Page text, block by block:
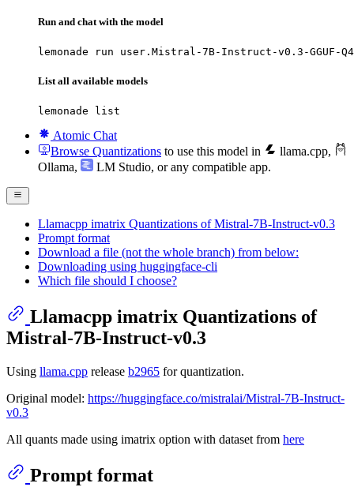
Run and chat with the model
lemonade run user.Mistral-7B-Instruct-v0.3-GGUF-
List all available models
lemonade list
Atomic Chat
Browse Quantizations to use this model in llama.cpp,
Ollama, LM Studio, or any compatible app.
Llamacpp imatrix Quantizations of Mistral-7B-Instruct-v0.3
Prompt format
Download a file (not the whole branch) from below:
Downloading using huggingface-cli
Which file should I choose?
Llamacpp imatrix Quantizations of
Mistral-7B-Instruct-v0.3
Using llama.cpp release b2965 for quantization.
Original model: https://huggingface.co/mistralai/Mistral-7B-Instruct-
v0.3
All quants made using imatrix option with dataset from here
Prompt format